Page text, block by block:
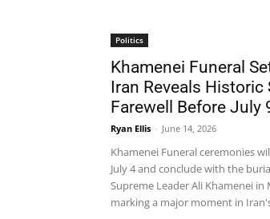
Politics
Khamenei Funeral
Iran Reveals Historic
Farewell Before July
Ryan Ellis - June 14, 2026
Khamenei Funeral ceremonies
July 4 and conclude with the
Supreme Leader Ali Khamenei in
marking a major moment in